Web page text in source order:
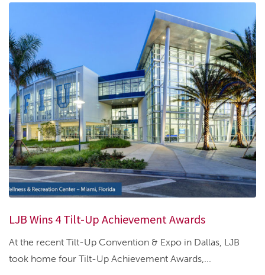
LJB Wins 4 Tilt-Up Achievement Awards
At the recent Tilt-Up Convention & Expo in Dallas, LJB
took home four Tilt-Up Achievement Awards,...